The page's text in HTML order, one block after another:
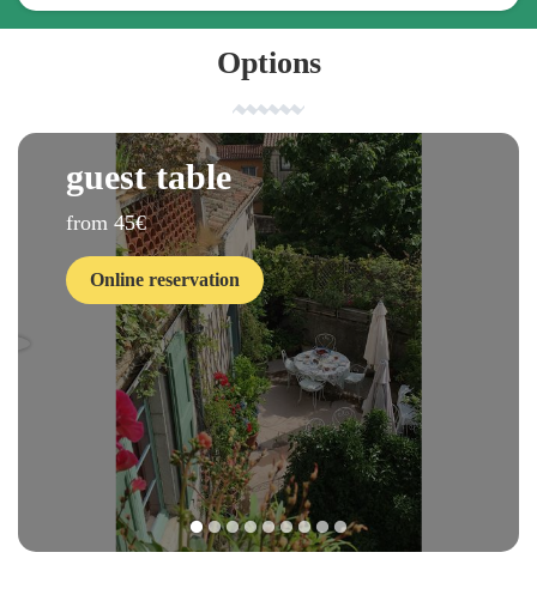
Options
guest table
from 45€
Online reservation
1 2 3 4 5 6 7